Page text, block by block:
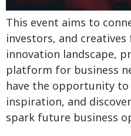
This event aims to
investors, and
innovation landscape,
platform for business
have the opportunity to
inspiration, and
spark future business